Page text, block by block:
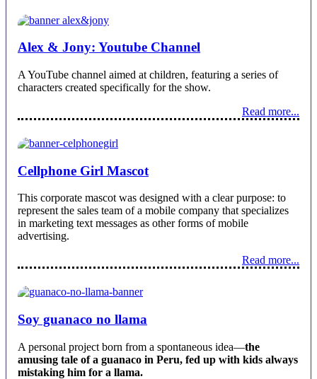
Alex & Jony: Youtube Channel
A YouTube channel aimed at children, featuring a series of
characters created specifically for the show.
Read more...
Cellphone Girl Mascot
This corporate mascot was designed with a clear purpose: to
represent the sales team of a mobile company that specializes
in marketing text messages as other forms of mobile
advertising.
Read more...
Soy guanaco no llama
A personal project born from a spontaneous idea—the
amusing tale of a guanaco in Peru, fed up with kids always
mistaking him for a llama.